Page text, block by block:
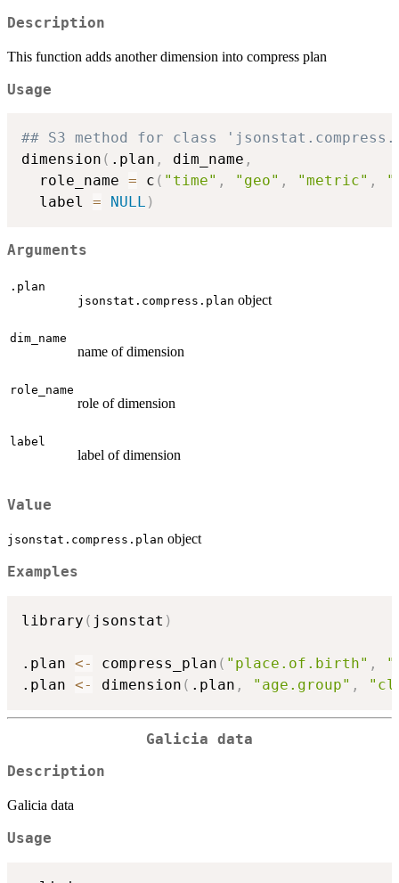
Description
This function adds another dimension into compress plan
Usage
## S3 method for class
dimension ( .plan , dim_name ,
  role_name
= c ( "time" , "geo" , "metric" ,
  label
= NULL )
Arguments
.plan
jsonstat.compress.plan object
dim_name
name of dimension
role_name
role of dimension
label
label of dimension
Value
jsonstat.compress.plan object
Examples
library ( jsonstat )
.plan <- compress_plan ( "place.of.birth" ,
.plan <- dimension ( .plan , "age.group" ,
Galicia data
Description
Galicia data
Usage